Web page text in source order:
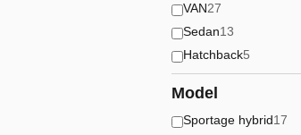
VAN27
Sedan13
Hatchback5
Model
Sportage hybrid17